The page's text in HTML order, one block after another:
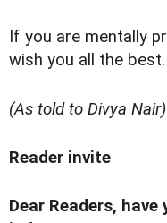
If you are mentally
wish you all the best.
(As told to Divya Nair)
Reader invite
Dear Readers,